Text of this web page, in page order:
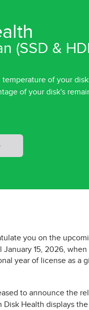
(SSD &
of your
of your disk's
you on the
15, 2026,
year of license as a
to announce the
Disk Health displays